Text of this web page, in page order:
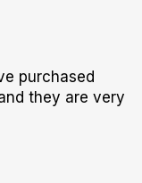
purchased
they are very